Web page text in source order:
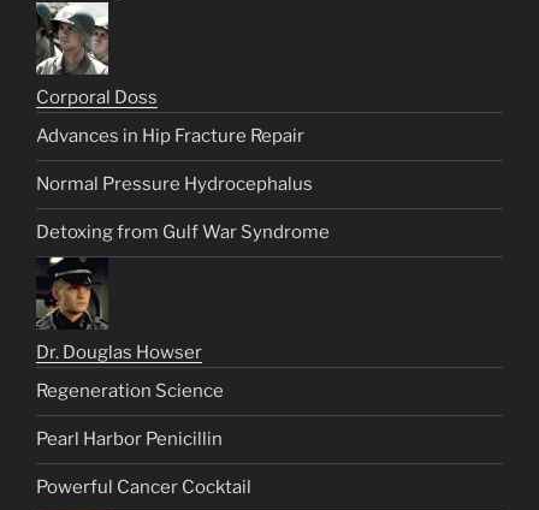
Corporal Doss
Advances in Hip Fracture Repair
Normal Pressure Hydrocephalus
Detoxing from Gulf War Syndrome
Dr. Douglas Howser
Regeneration Science
Pearl Harbor Penicillin
Powerful Cancer Cocktail